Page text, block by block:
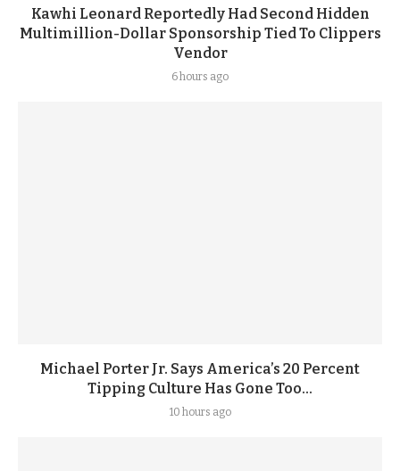
Kawhi Leonard Reportedly Had Second Hidden
Multimillion-Dollar Sponsorship Tied To Clippers
Vendor
6 hours ago
Michael Porter Jr. Says America’s 20 Percent
Tipping Culture Has Gone Too...
10 hours ago